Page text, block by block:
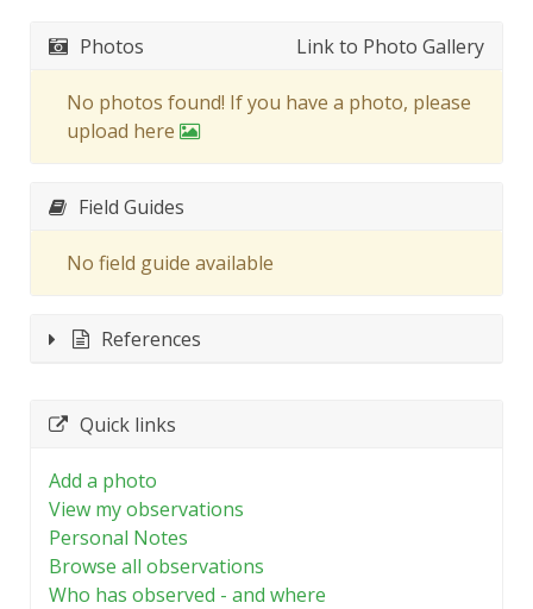
Photos Link to Photo Gallery
No photos found! If you have a photo, please
upload here
Field Guides
No field guide available
References
Quick links
Add a photo
View my observations
Personal Notes
Browse all observations
Who has observed - and where